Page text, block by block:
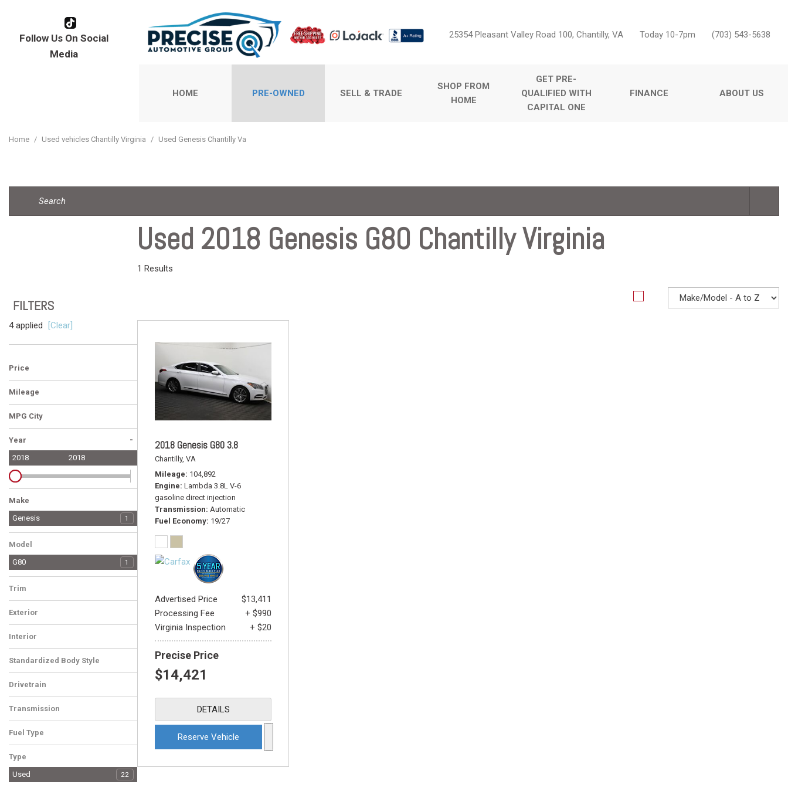
Follow Us On Social
Media
25354 Pleasant Valley Road 100, Chantilly, VA Today 10-7pm (703) 543-5638
HOME PRE-OWNED
SUVs & Crossovers
[57]
[22]
$20,000 - $25,000
Over $25,000
Leather seats
Heated seats
SELL & TRADE
SHOP FROM
HOME
GET PRE-
QUALIFIED WITH
CAPITAL ONE
FINANCE
ABOUT US
Home / Used vehicles Chantilly Virginia / Used Genesis Chantilly Va
FILTERS
4 applied [Clear]
Price
Mileage
MPG City
Year -
2018 2018
Make
Audi
4
BMW 2
Buick 1
Cadillac 1
Ford 3
Genesis 1
Honda 1
Hyundai 1
INFINITI 1
Kia 1
MINI 1
Mitsubishi 1
Nissan 1
Subaru 1
Tesla 1
Toyota 1
Model
G80
1
Trim
3.8
1
Exterior
White
1
Interior
Beige
1
Standardized Body Style
Sedan
1
Drivetrain
Rear-Wheel Drive
1
Transmission
Automatic
1
Fuel Type
Gasoline
1
Type
Used
22
Used 2018 Genesis G80 Chantilly Virginia
1 Results
2018 Genesis G80 3.8
Chantilly, VA
Mileage 104,892
Engine Lambda 3.8L V-6
gasoline direct injection
Transmission Automatic
Fuel Economy 19/27
Advertised Price
$13,411
Processing Fee
+ $990
Virginia Inspection
+ $20
Precise Price
$14,421
DETAILS
Reserve Vehicle